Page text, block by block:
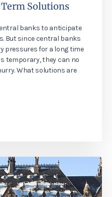
Solutions
banks to anticipate
But since central banks
pressures for a long time
temporary, they can no
What solutions are